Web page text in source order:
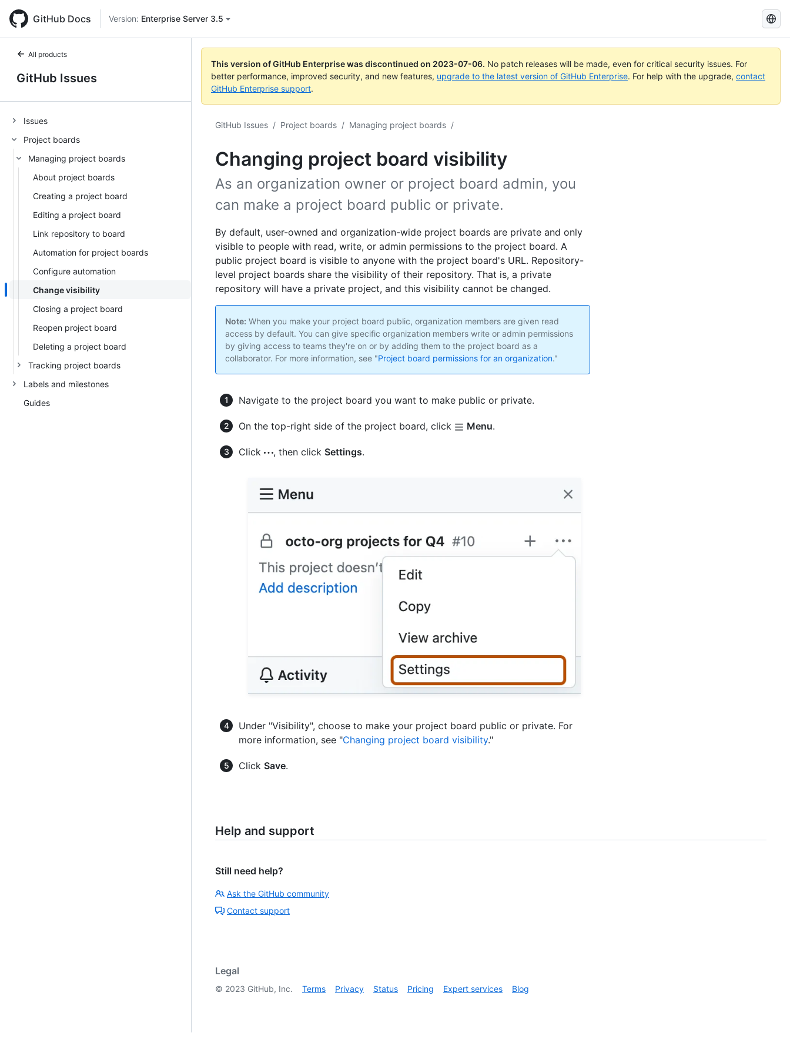
GitHub Docs Version: Enterprise Server 3.5
Search
GitHub
Docs
All products
GitHub Issues
Issues
Project boards
Managing project boards
About project boards
Creating a project board
Editing a project board
Link repository to board
Automation for project boards
Configure automation
Change visibility
Closing a project board
Reopen project board
Deleting a project board
Tracking project boards
Labels and milestones
Guides
This version of GitHub Enterprise was discontinued on 2023-07-06. No patch releases will be made, even for critical security issues. For
better performance, improved security, and new features, upgrade to the latest version of GitHub Enterprise. For help with the upgrade, contact
GitHub Enterprise support.
GitHub Issues / Project boards / Managing project boards /
Changing project board visibility
As an organization owner or project board admin, you
can make a project board public or private.
By default, user-owned and organization-wide project boards are private and only
visible to people with read, write, or admin permissions to the project board. A
public project board is visible to anyone with the project board's URL. Repository-
level project boards share the visibility of their repository. That is, a private
repository will have a private project, and this visibility cannot be changed.
Note: When you make your project board public, organization members are given read
access by default. You can give specific organization members write or admin permissions
by giving access to teams they're on or by adding them to the project board as a
collaborator. For more information, see "Project board permissions for an organization."
Navigate to the project board you want to make public or private.
On the top-right side of the project board, click Menu.
Click , then click Settings.
Under "Visibility", choose to make your project board public or private. For
more information, see "Changing project board visibility."
Click Save.
Help and support
Still need help?
Ask the GitHub community
Contact support
Legal
© 2023 GitHub, Inc. Terms Privacy Status Pricing Expert services Blog